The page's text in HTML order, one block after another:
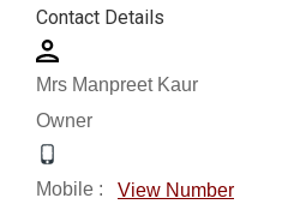
Contact Details
Mrs Manpreet Kaur
Owner
Mobile : View Number